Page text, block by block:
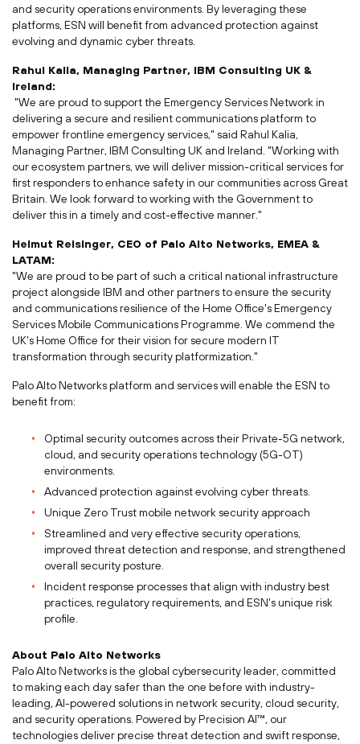
and security operations environments. By leveraging these
platforms, ESN will benefit from advanced protection against
evolving and dynamic cyber threats.
Rahul Kalia, Managing Partner, IBM Consulting UK &
Ireland:
"We are proud to support the Emergency Services Network in
delivering a secure and resilient communications platform to
empower frontline emergency services," said Rahul Kalia,
Managing Partner, IBM Consulting UK and Ireland . "Working with
our ecosystem partners, we will deliver mission-critical services for
first responders to enhance safety in our communities across Great
Britain . We look forward to working with the Government to
deliver this in a timely and cost-effective manner."
Helmut Reisinger, CEO of Palo Alto Networks, EMEA &
LATAM:
"We are proud to be part of such a critical national infrastructure
project alongside IBM and other partners to ensure the security
and communications resilience of the Home Office's Emergency
Services Mobile Communications Programme. We commend the
UK's Home Office for their vision for secure modern IT
transformation through security platformization."
Palo Alto Networks platform and services will enable the ESN to
benefit from:
Optimal security outcomes across their Private-5G network,
cloud, and security operations technology (5G-OT)
environments.
Advanced protection against evolving cyber threats.
Unique Zero Trust mobile network security approach
Streamlined and very effective security operations,
improved threat detection and response, and strengthened
overall security posture.
Incident response processes that align with industry best
practices, regulatory requirements, and ESN's unique risk
profile.
About Palo Alto Networks
Palo Alto Networks is the global cybersecurity leader, committed
to making each day safer than the one before with industry-
leading, AI-powered solutions in network security, cloud security,
and security operations. Powered by Precision AI™, our
technologies deliver precise threat detection and swift response,